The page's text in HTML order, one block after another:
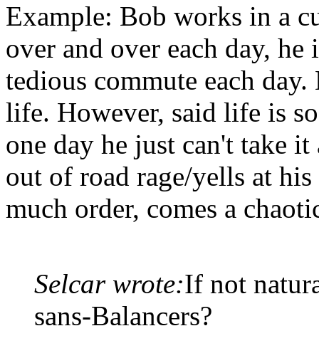
Example: Bob works in a
over and over each day,
tedious commute each
life. However, said life is
one day he just can't take
out of road rage/yells at
much order, comes a
Selcar wrote:If not
sans-Balancers?